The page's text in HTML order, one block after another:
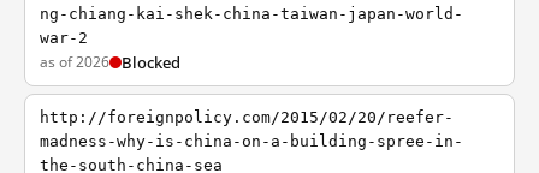
ng-chiang-kai-shek-china-taiwan-japan-world-
war-2
as of 2026 Blocked
http://foreignpolicy.com/2015/02/20/reefer-
madness-why-is-china-on-a-building-spree-in-
the-south-china-sea